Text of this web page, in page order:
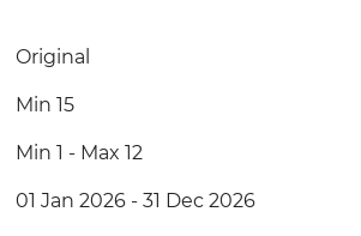
Original
Min 15
Min 1 - Max 12
01 Jan 2026 - 31 Dec 2026